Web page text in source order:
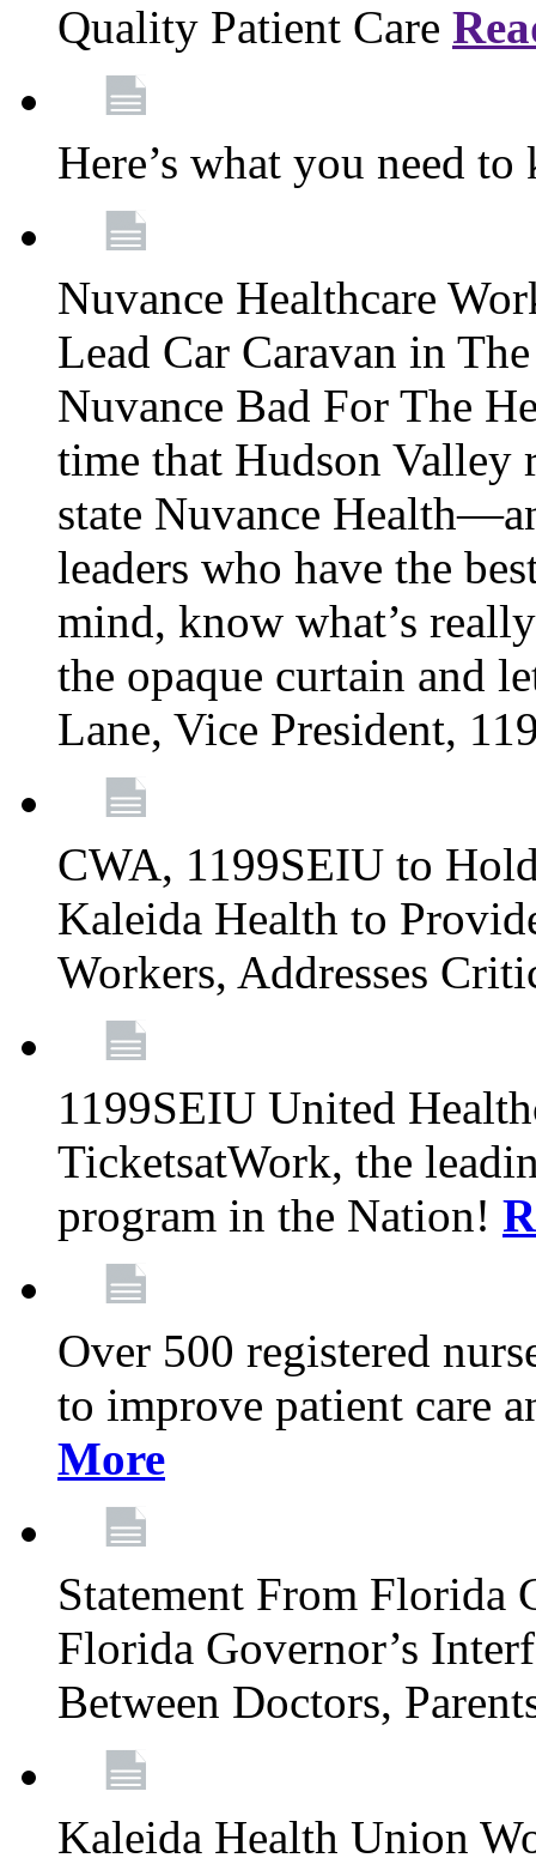
Quality Patient Care
Here’s what you need
Nuvance Healthcare
Lead Car Caravan in
Nuvance Bad For The
time that Hudson Valley
state Nuvance
leaders who have the
mind, know what’s
the opaque curtain and
Lane, Vice President,
CWA, 1199SEIU to
Kaleida Health to
Workers, Addresses
1199SEIU United
TicketsatWork, the
program in the Nation!
Over 500 registered
to improve patient care
More
Statement From Florida
Florida Governor’s
Between Doctors,
Kaleida Health Union